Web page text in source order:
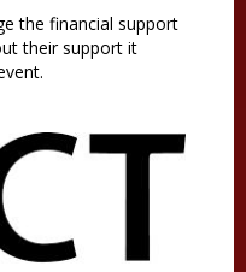
the financial support
their support it